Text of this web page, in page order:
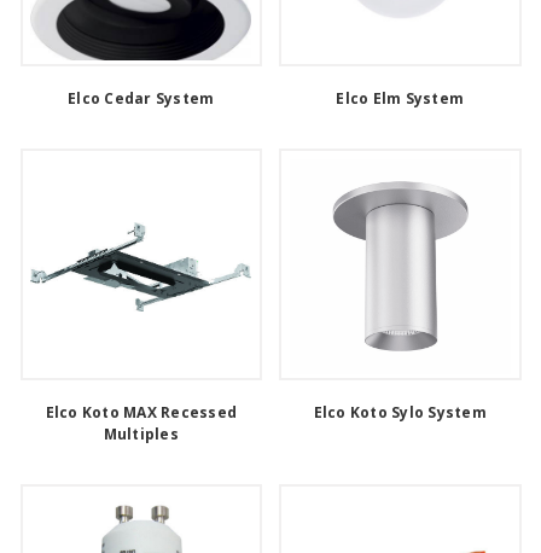
Elco Cedar System Elco Elm System
Elco Koto MAX Recessed
Multiples
Elco Koto Sylo System